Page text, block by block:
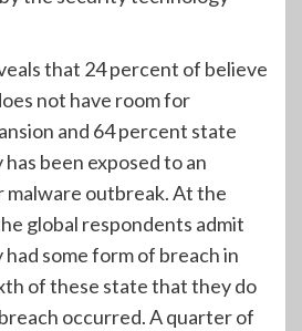
that 24 percent of believe
not have room for
and 64 percent state
been exposed to an
malware outbreak. At the
global respondents admit
some form of breach in
of these state that they do
occurred. A quarter of